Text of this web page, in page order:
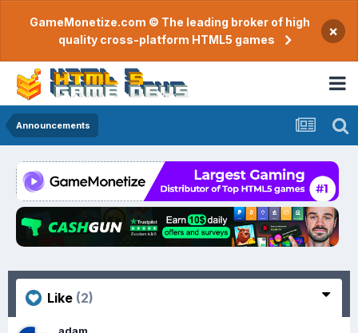
GameMonetize.com © The leading broker of high
quality cross-platform HTML5 games
×
Announcements
Like (2)